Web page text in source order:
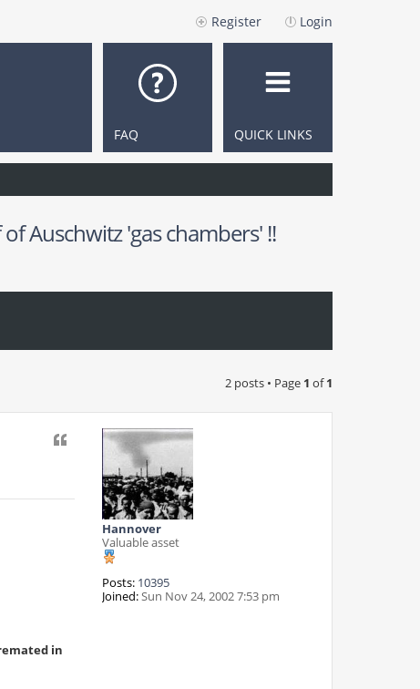
Login
Register
QUICK LINKS
FAQ
Auschwitz 'gas chambers' !!
2 posts • Page 1 of1
Hannover
Valuable asset
Posts: 10395
Joined: Sun Nov 24, 2002 7:53 pm
Quote
in